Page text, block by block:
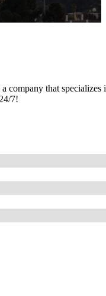
a company that
7!